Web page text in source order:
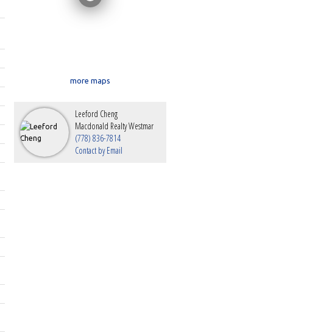
more maps
Leeford Cheng
Macdonald Realty Westmar
(778) 836-7814
Contact by Email